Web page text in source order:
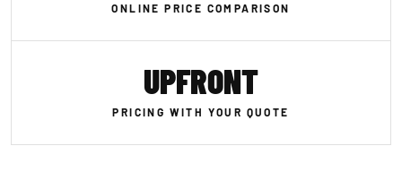
ONLINE PRICE COMPARISON
UPFRONT
PRICING WITH YOUR QUOTE